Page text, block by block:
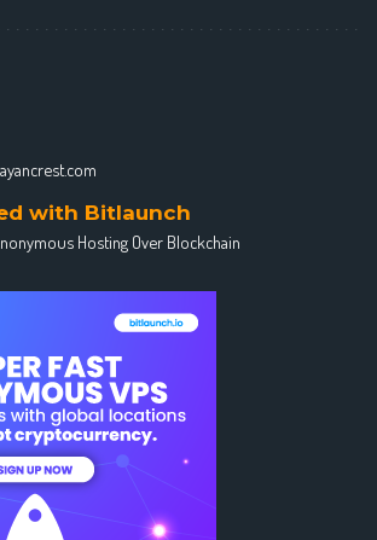
with Bitlaunch
Hosting Over Blockchain